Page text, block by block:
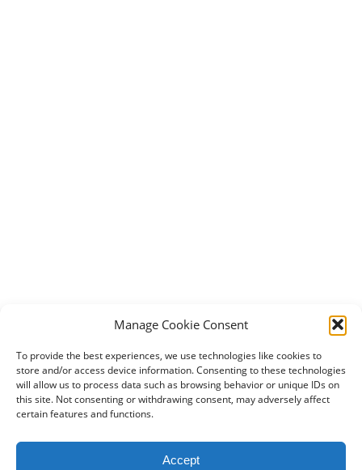
Manage Cookie Consent
To provide the best experiences, we use technologies like cookies to
store and/or access device information. Consenting to these technologies
will allow us to process data such as browsing behavior or unique IDs on
this site. Not consenting or withdrawing consent, may adversely affect
certain features and functions.
Accept
2024 DogBowWow.com. All rights reserved.
Terms & Conditions
Privacy Policy